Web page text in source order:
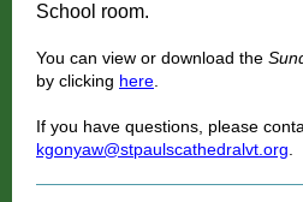
School room.
You can view or download the
by clicking here
If you have questions, please
kgonyaw@stpaulscathedralvt.org